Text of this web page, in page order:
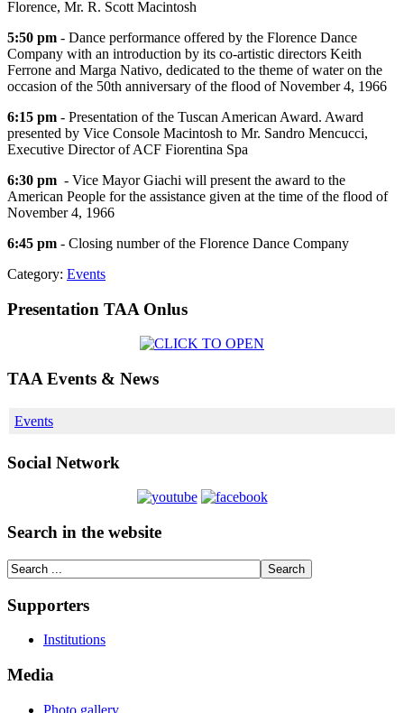
Florence, Mr. R. Scott Macintosh
5:50 pm - Dance performance offered by the Florence Dance
Company with an introduction by its co-artistic directors Keith
Ferrone and Marga Nativo, dedicated to the theme of water on the
occasion of the 50th anniversary of the flood of November 4, 1966
6:15 pm - Presentation of the Tuscan American Award. Award
presented by Vice Console Macintosh to Mr. Sandro Mencucci,
Executive Director of ACF Fiorentina Spa
6:30 pm - Vice Mayor Giachi will present the award to the
American People for the assistance given at the time of the flood of
November 4, 1966
6:45 pm - Closing number of the Florence Dance Company
Category: Events
Presentation TAA Onlus
TAA Events & News
Events
Social Network
Search in the website
Supporters
Institutions
Media
Photo gallery